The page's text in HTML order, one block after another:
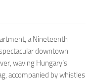
a Nineteenth
downtown
waving Hungary’s
accompanied by whistles